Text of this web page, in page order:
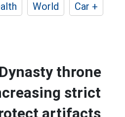
World
Car +
throne
strict
artifacts